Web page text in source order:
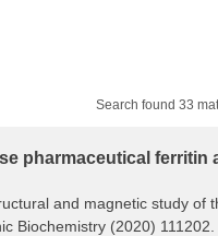
Search found 33
pharmaceutical ferritin
and magnetic study of
Biochemistry (2020) 111202.